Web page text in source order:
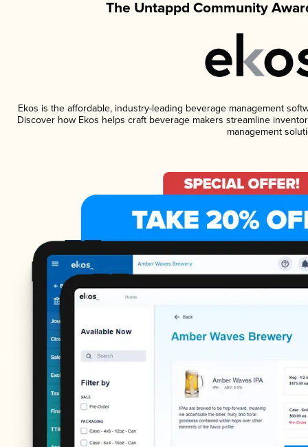
The Untappd Community
Ekos is the affordable, industry-leading beverage management
Discover how Ekos helps craft beverage makers streamline
management